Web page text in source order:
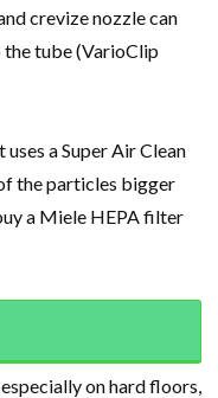
crevize nozzle can
the tube (VarioClip
a Super Air Clean
the particles bigger
a Miele HEPA filter
, especially on hard floors,